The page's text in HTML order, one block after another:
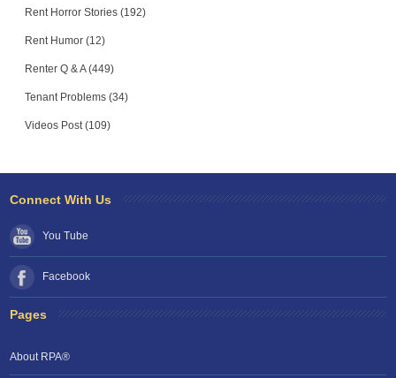
Rent Horror Stories (192)
Rent Humor (12)
Renter Q & A (449)
Tenant Problems (34)
Videos Post (109)
Connect With Us
You Tube
Facebook
Pages
About RPA®